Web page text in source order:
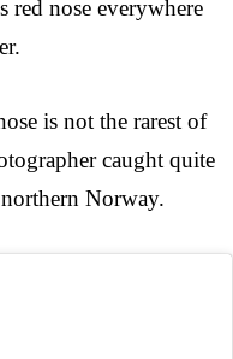
red nose everywhere
is not the rarest of
caught quite
Norway.